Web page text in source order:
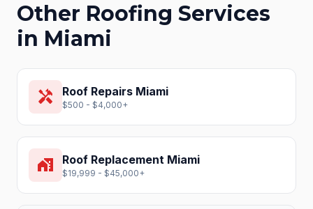
Other Roofing Services
in Miami
handyman Roof Repairs Miami
$500 - $4,000+
home_work Roof Replacement Miami
$19,999 - $45,000+